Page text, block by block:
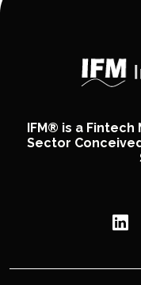
IFM® is a
Sector